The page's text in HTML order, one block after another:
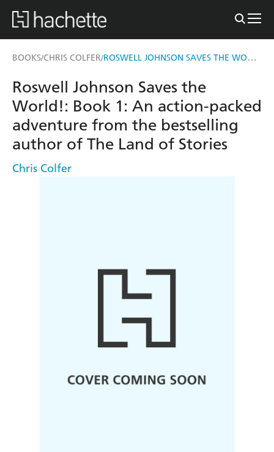
BOOKS/CHRIS COLFER/ ROSWELL JOHNSON SAVES THE WORLD!
Roswell Johnson Saves the
World!: Book 1: An action-packed
adventure from the bestselling
author of The Land of Stories
Chris Colfer